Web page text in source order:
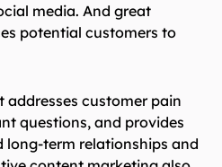
media. And great
potential customers to
customer pain
questions, and provides
long-term relationships and